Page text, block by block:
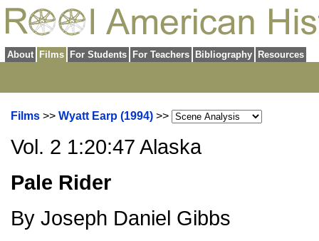
About Films For Students For Teachers Bibliography Resources
Films >> Wyatt Earp (1994) >>
Vol. 2 1:20:47 Alaska
Pale Rider
By Joseph Daniel Gibbs